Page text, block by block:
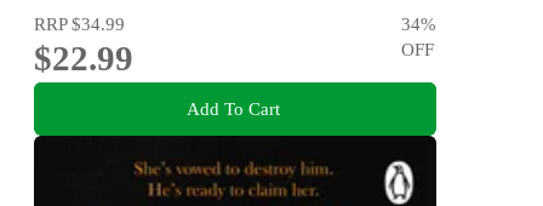
RRP$34.99
$22.99
34%
OFF
Add To Cart